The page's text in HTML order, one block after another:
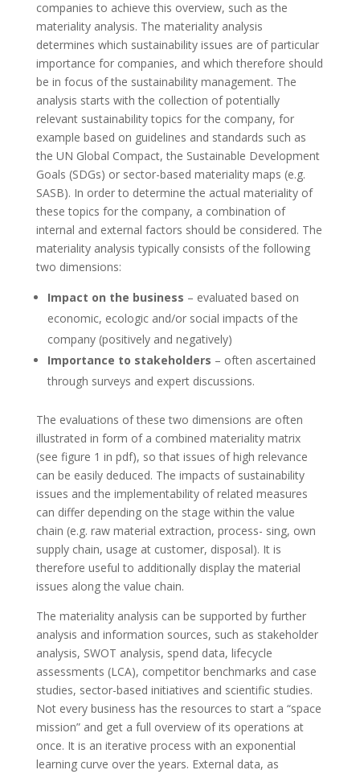
companies to achieve this overview, such as the
materiality analysis. The materiality analysis
determines which sustainability issues are of particular
importance for companies, and which therefore should
be in focus of the sustainability management. The
analysis starts with the collection of potentially
relevant sustainability topics for the company, for
example based on guidelines and standards such as
the UN Global Compact, the Sustainable Development
Goals (SDGs) or sector-based materiality maps (e.g.
SASB). In order to determine the actual materiality of
these topics for the company, a combination of
internal and external factors should be considered. The
materiality analysis typically consists of the following
two dimensions:
Impact on the business – evaluated based on
economic, ecologic and/or social impacts of the
company (positively and negatively)
Importance to stakeholders – often ascertained
through surveys and expert discussions.
The evaluations of these two dimensions are often
illustrated in form of a combined materiality matrix
(see figure 1 in pdf), so that issues of high relevance
can be easily deduced. The impacts of sustainability
issues and the implementability of related measures
can differ depending on the stage within the value
chain (e.g. raw material extraction, process- sing, own
supply chain, usage at customer, disposal). It is
therefore useful to additionally display the material
issues along the value chain.
The materiality analysis can be supported by further
analysis and information sources, such as stakeholder
analysis, SWOT analysis, spend data, lifecycle
assessments (LCA), competitor benchmarks and case
studies, sector-based initiatives and scientific studies.
Not every business has the resources to start a “space
mission” and get a full overview of its operations at
once. It is an iterative process with an exponential
learning curve over the years. External data, as